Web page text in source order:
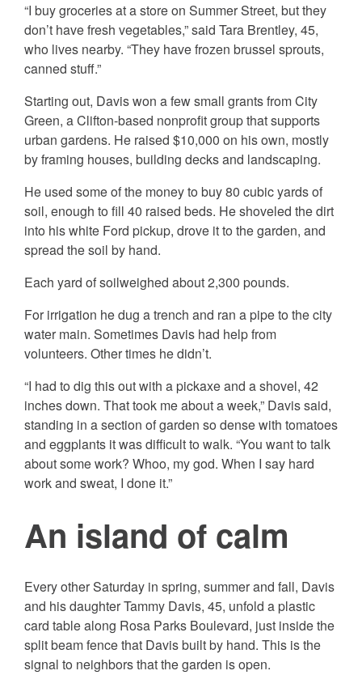
“I buy groceries at a store on Summer Street, but they
don’t have fresh vegetables,” said Tara Brentley, 45,
who lives nearby. “They have frozen brussel sprouts,
canned stuff.”
Starting out, Davis won a few small grants from City
Green, a Clifton-based nonprofit group that supports
urban gardens. He raised $10,000 on his own, mostly
by framing houses, building decks and landscaping.
He used some of the money to buy 80 cubic yards of
soil, enough to fill 40 raised beds. He shoveled the dirt
into his white Ford pickup, drove it to the garden, and
spread the soil by hand.
Each yard of soilweighed about 2,300 pounds.
For irrigation he dug a trench and ran a pipe to the city
water main. Sometimes Davis had help from
volunteers. Other times he didn’t.
“I had to dig this out with a pickaxe and a shovel, 42
inches down. That took me about a week,” Davis said,
standing in a section of garden so dense with tomatoes
and eggplants it was difficult to walk. “You want to talk
about some work? Whoo, my god. When I say hard
work and sweat, I done it.”
An island of calm
Every other Saturday in spring, summer and fall, Davis
and his daughter Tammy Davis, 45, unfold a plastic
card table along Rosa Parks Boulevard, just inside the
split beam fence that Davis built by hand. This is the
signal to neighbors that the garden is open.